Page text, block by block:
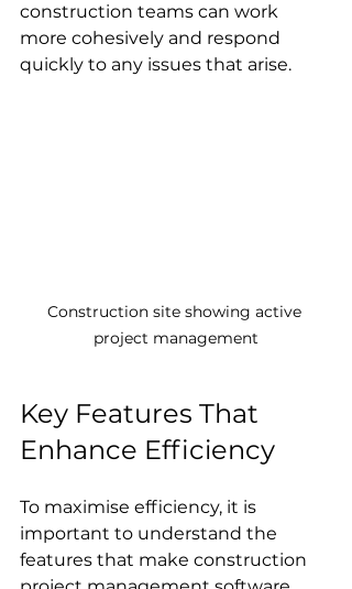
construction teams can work
more cohesively and respond
quickly to any issues that arise.
Construction site showing active
project management
Key Features That
Enhance Efficiency
To maximise efficiency, it is
important to understand the
features that make construction